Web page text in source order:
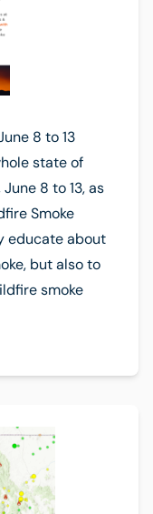
8 to 13
state of
8 to 13, as
Smoke
educate about
but also to
smoke